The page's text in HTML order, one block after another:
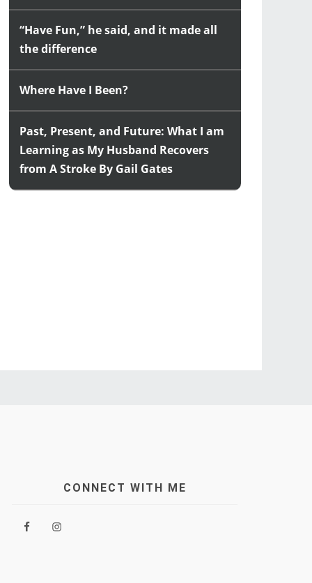
“Have Fun,” he said, and it made all
the difference
Where Have I Been?
Past, Present, and Future: What I am
Learning as My Husband Recovers
from A Stroke By Gail Gates
CONNECT WITH ME